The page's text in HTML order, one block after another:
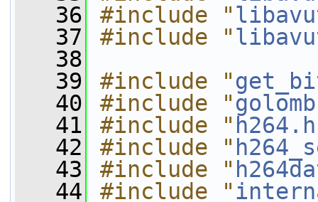
   36
#include "
   37
#include "
   38
   39
#include "
   40
#include "
   41
#include " h264.h
   42
#include "
   43
#include "
   44
#include "